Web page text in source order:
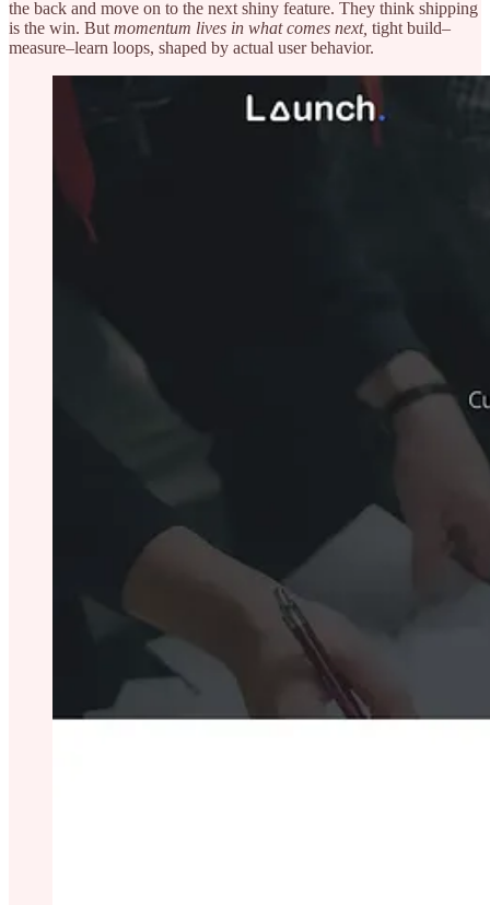
the back and move on to the next shiny feature. They think shipping
is the win. Butmomentum lives in what comes next, tight build–
measure–learn loops, shaped by actual user behavior.